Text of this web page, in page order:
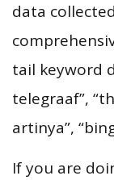
data
tail keyword
telegraaf”,
artinya”,
If you are